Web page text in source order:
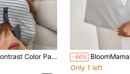
Collar Striped Short Sleeve & Pants Women Pajama Set
-46% BloomMama Maternity Long Sleeve Nursing
Only 1 left